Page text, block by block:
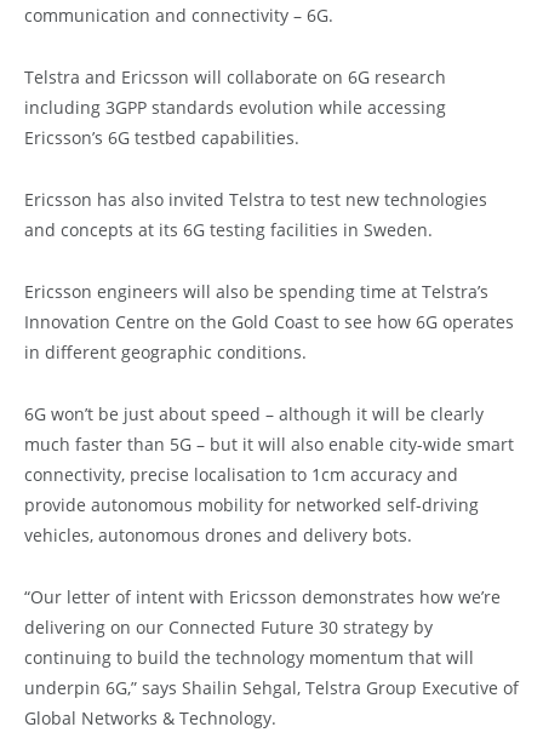
communication and connectivity – 6G.
Telstra and Ericsson will collaborate on 6G research
including 3GPP standards evolution while accessing
Ericsson’s 6G testbed capabilities.
Ericsson has also invited Telstra to test new technologies
and concepts at its 6G testing facilities in Sweden.
Ericsson engineers will also be spending time at Telstra’s
Innovation Centre on the Gold Coast to see how 6G operates
in different geographic conditions.
6G won’t be just about speed – although it will be clearly
much faster than 5G – but it will also enable city-wide smart
connectivity, precise localisation to 1cm accuracy and
provide autonomous mobility for networked self-driving
vehicles, autonomous drones and delivery bots.
“Our letter of intent with Ericsson demonstrates how we’re
delivering on our Connected Future 30 strategy by
continuing to build the technology momentum that will
underpin 6G,” says Shailin Sehgal, Telstra Group Executive of
Global Networks & Technology.